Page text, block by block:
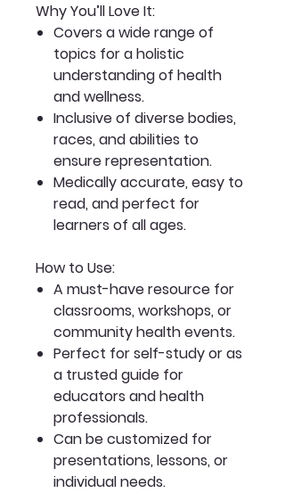
Why You’ll Love It:
Covers a wide range of
topics for a holistic
understanding of health
and wellness.
Inclusive of diverse bodies,
races, and abilities to
ensure representation.
Medically accurate, easy to
read, and perfect for
learners of all ages.
How to Use:
A must-have resource for
classrooms, workshops, or
community health events.
Perfect for self-study or as
a trusted guide for
educators and health
professionals.
Can be customized for
presentations, lessons, or
individual needs.